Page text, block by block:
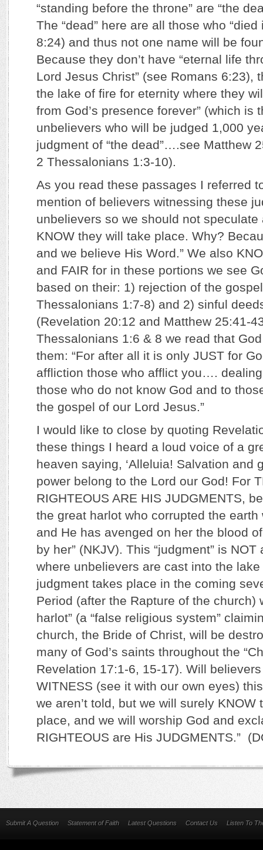
“standing before the throne” are “the
The “dead” here are all those who
8:24) and thus not one name will be
Because they don’t have “eternal life
Lord Jesus Christ” (see Romans 6:23),
the lake of fire for eternity where they
from God’s presence forever” (which is
unbelievers who will be judged 1,000
judgment of “the dead”….see Matthew
2 Thessalonians 1:3-10).
As you read these passages I referred
mention of believers witnessing these
unbelievers so we should not speculate
KNOW they will take place. Why?
and we believe His Word.” We also
and FAIR for in these portions we see
based on their: 1) rejection of the
Thessalonians 1:7-8) and 2) sinful
(Revelation 20:12 and Matthew 25:41-
Thessalonians 1:6 & 8 we read that
them: “For after all it is only JUST for
affliction those who afflict you….
those who do not know God and to
the gospel of our Lord Jesus.”
I would like to close by quoting
these things I heard a loud voice of a
heaven saying, ‘Alleluia! Salvation and
power belong to the Lord our God! For
RIGHTEOUS ARE HIS JUDGMENTS,
the great harlot who corrupted the
and He has avenged on her the blood
by her” (NKJV). This “judgment” is NOT
where unbelievers are cast into the
judgment takes place in the coming
Period (after the Rapture of the church)
harlot” (a “false religious system”
church, the Bride of Christ, will be
many of God’s saints throughout the
Revelation 17:1-6, 15-17). Will
WITNESS (see it with our own eyes)
we aren’t told, but we will surely KNOW
place, and we will worship God and
RIGHTEOUS are His JUDGMENTS.”
Submit A Question Statement of Faith Latest Questions Contact Us Listen To